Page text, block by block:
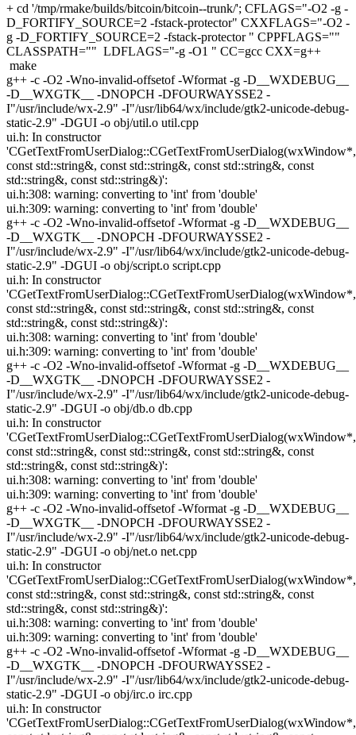
+ cd '/tmp/rmake/builds/bitcoin/bitcoin--trunk/'; CFLAGS="-O2 -g -
D_FORTIFY_SOURCE=2 -fstack-protector" CXXFLAGS="-O2 -
g -D_FORTIFY_SOURCE=2 -fstack-protector " CPPFLAGS=""
CLASSPATH="" LDFLAGS="-g -O1 " CC=gcc CXX=g++
make
g++ -c -O2 -Wno-invalid-offsetof -Wformat -g -D__WXDEBUG__
-D__WXGTK__ -DNOPCH -DFOURWAYSSE2 -
I"/usr/include/wx-2.9" -I"/usr/lib64/wx/include/gtk2-unicode-debug-
static-2.9" -DGUI -o obj/util.o util.cpp
ui.h: In constructor
'CGetTextFromUserDialog::CGetTextFromUserDialog(wxWindow*,
const std::string&, const std::string&, const std::string&, const
std::string&, const std::string&)':
ui.h:308: warning: converting to 'int' from 'double'
ui.h:309: warning: converting to 'int' from 'double'
g++ -c -O2 -Wno-invalid-offsetof -Wformat -g -D__WXDEBUG__
-D__WXGTK__ -DNOPCH -DFOURWAYSSE2 -
I"/usr/include/wx-2.9" -I"/usr/lib64/wx/include/gtk2-unicode-debug-
static-2.9" -DGUI -o obj/script.o script.cpp
ui.h: In constructor
'CGetTextFromUserDialog::CGetTextFromUserDialog(wxWindow*,
const std::string&, const std::string&, const std::string&, const
std::string&, const std::string&)':
ui.h:308: warning: converting to 'int' from 'double'
ui.h:309: warning: converting to 'int' from 'double'
g++ -c -O2 -Wno-invalid-offsetof -Wformat -g -D__WXDEBUG__
-D__WXGTK__ -DNOPCH -DFOURWAYSSE2 -
I"/usr/include/wx-2.9" -I"/usr/lib64/wx/include/gtk2-unicode-debug-
static-2.9" -DGUI -o obj/db.o db.cpp
ui.h: In constructor
'CGetTextFromUserDialog::CGetTextFromUserDialog(wxWindow*,
const std::string&, const std::string&, const std::string&, const
std::string&, const std::string&)':
ui.h:308: warning: converting to 'int' from 'double'
ui.h:309: warning: converting to 'int' from 'double'
g++ -c -O2 -Wno-invalid-offsetof -Wformat -g -D__WXDEBUG__
-D__WXGTK__ -DNOPCH -DFOURWAYSSE2 -
I"/usr/include/wx-2.9" -I"/usr/lib64/wx/include/gtk2-unicode-debug-
static-2.9" -DGUI -o obj/net.o net.cpp
ui.h: In constructor
'CGetTextFromUserDialog::CGetTextFromUserDialog(wxWindow*,
const std::string&, const std::string&, const std::string&, const
std::string&, const std::string&)':
ui.h:308: warning: converting to 'int' from 'double'
ui.h:309: warning: converting to 'int' from 'double'
g++ -c -O2 -Wno-invalid-offsetof -Wformat -g -D__WXDEBUG__
-D__WXGTK__ -DNOPCH -DFOURWAYSSE2 -
I"/usr/include/wx-2.9" -I"/usr/lib64/wx/include/gtk2-unicode-debug-
static-2.9" -DGUI -o obj/irc.o irc.cpp
ui.h: In constructor
'CGetTextFromUserDialog::CGetTextFromUserDialog(wxWindow*,